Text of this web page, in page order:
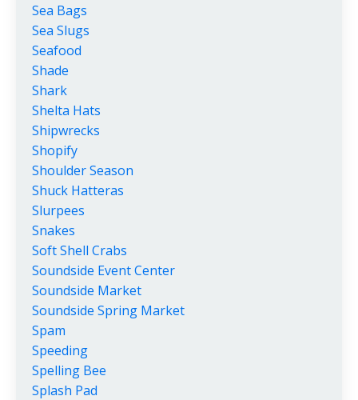
Sea Bags
Sea Slugs
Seafood
Shade
Shark
Shelta Hats
Shipwrecks
Shopify
Shoulder Season
Shuck Hatteras
Slurpees
Snakes
Soft Shell Crabs
Soundside Event Center
Soundside Market
Soundside Spring Market
Spam
Speeding
Spelling Bee
Splash Pad